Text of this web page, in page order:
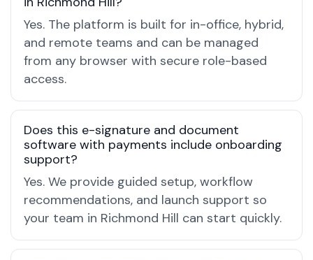
Yes. The platform is built for in-office, hybrid,
and remote teams and can be managed
from any browser with secure role-based
access.
Does this e-signature and document
software with payments include onboarding
support?
Yes. We provide guided setup, workflow
recommendations, and launch support so
your team in Richmond Hill can start quickly.